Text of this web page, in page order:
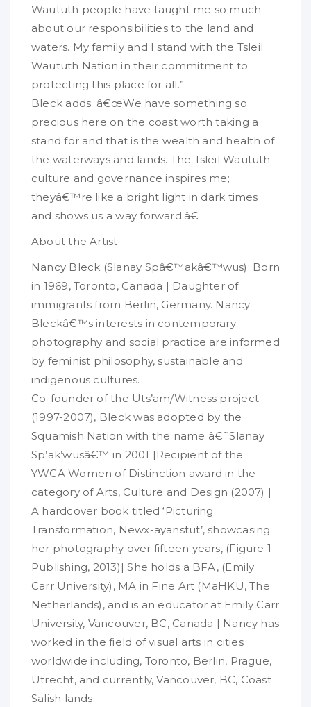
Waututh people have taught me so much
about our responsibilities to the land and
waters. My family and I stand with the Tsleil
Waututh Nation in their commitment to
protecting this place for all.”
Bleck adds: â€œWe have something so
precious here on the coast worth taking a
stand for and that is the wealth and health of
the waterways and lands. The Tsleil Waututh
culture and governance inspires me;
theyâ€™re like a bright light in dark times
and shows us a way forward.â€
About the Artist
Nancy Bleck (Slanay Spâ€™akâ€™wus): Born
in 1969, Toronto, Canada | Daughter of
immigrants from Berlin, Germany. Nancy
Bleckâ€™s interests in contemporary
photography and social practice are informed
by feminist philosophy, sustainable and
indigenous cultures.
Co-founder of the Uts’am/Witness project
(1997-2007), Bleck was adopted by the
Squamish Nation with the name â€˜Slanay
Sp’ak’wusâ€™ in 2001 |Recipient of the
YWCA Women of Distinction award in the
category of Arts, Culture and Design (2007) |
A hardcover book titled ‘Picturing
Transformation, Newx-ayanstut’, showcasing
her photography over fifteen years, (Figure 1
Publishing, 2013)| She holds a BFA, (Emily
Carr University), MA in Fine Art (MaHKU, The
Netherlands), and is an educator at Emily Carr
University, Vancouver, BC, Canada | Nancy has
worked in the field of visual arts in cities
worldwide including, Toronto, Berlin, Prague,
Utrecht, and currently, Vancouver, BC, Coast
Salish lands.